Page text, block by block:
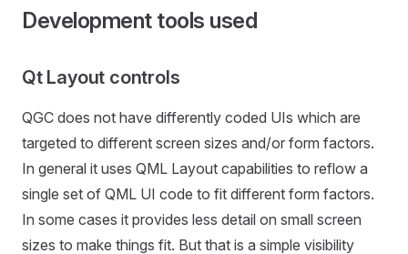
Development tools used
Qt Layout controls
QGC does not have differently coded UIs which are
targeted to different screen sizes and/or form factors.
In general it uses QML Layout capabilities to reflow a
single set of QML UI code to fit different form factors.
In some cases it provides less detail on small screen
sizes to make things fit. But that is a simple visibility